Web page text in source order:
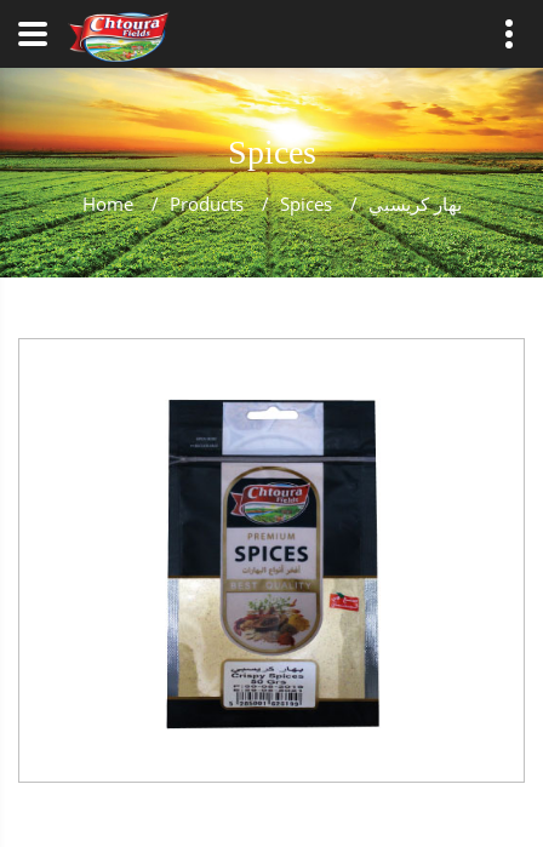
Spices
Home / Products / Spices / بهار كريسبي